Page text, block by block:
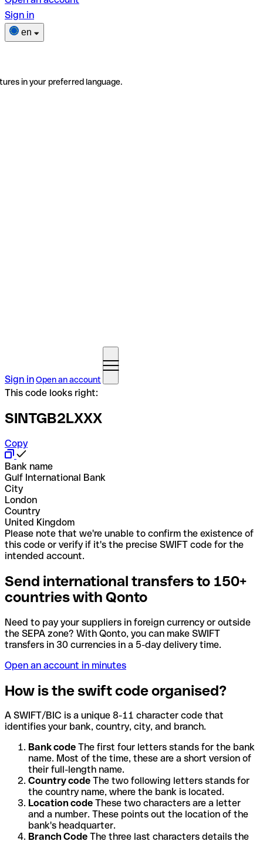
Sign in
en
in your preferred language.
Sign inOpen an account
This code looks right:
SINTGB2LXXX
Copy
Bank name
Gulf International Bank
City
London
Country
United Kingdom
Please note that we're unable to confirm the existence of
this code or verify if it's the precise SWIFT code for the
intended account.
Send international transfers to 150+
countries with Qonto
Need to pay your suppliers in foreign currency or outside
the SEPA zone? With Qonto, you can make SWIFT
transfers in 30 currencies in a 5-day delivery time.
Open an account in minutes
How is the swift code organised?
A SWIFT/BIC is a unique 8-11 character code that
identifies your bank, country, city, and branch.
Bank code The first four letters stands for the bank
name. Most of the time, these are a short version of
their full-length name.
Country code The two following letters stands for
the country name, where the bank is located.
Location code These two characters are a letter
and a number. These points out the location of the
bank's headquarter.
Branch Code The three last characters details the